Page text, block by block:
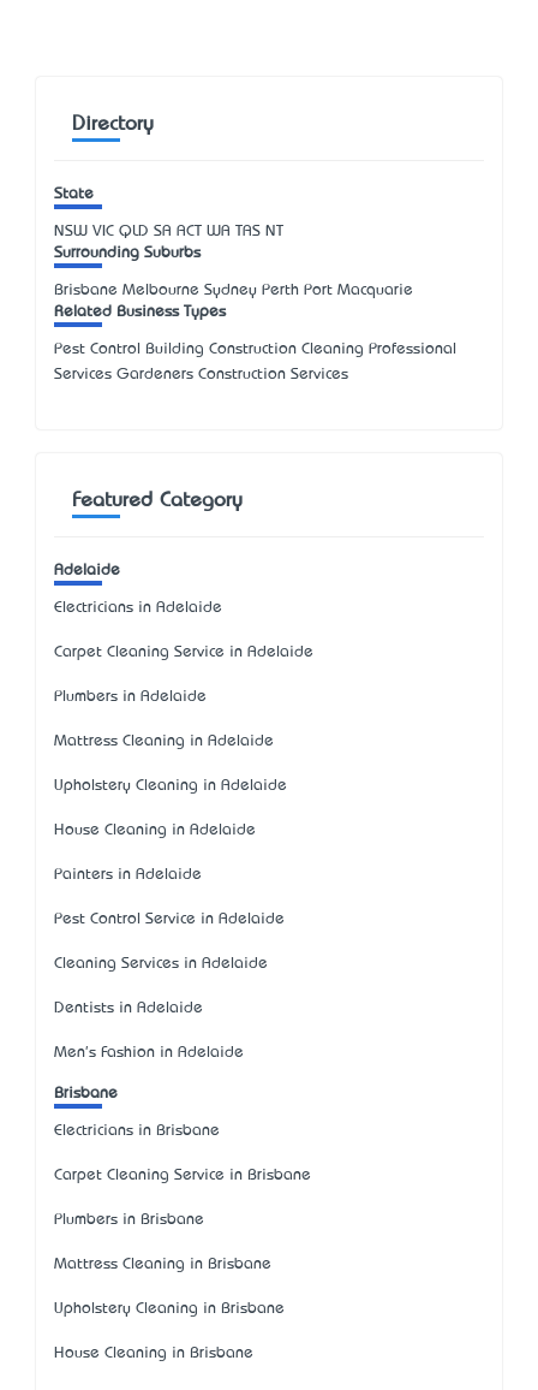
Directory
State
NSW VIC QLD SA ACT WA TAS NT
Surrounding Suburbs
Brisbane Melbourne Sydney Perth Port Macquarie
Related Business Types
Pest Control Building Construction Cleaning Professional
Services Gardeners Construction Services
Featured Category
Adelaide
Electricians in Adelaide
Carpet Cleaning Service in Adelaide
Plumbers in Adelaide
Mattress Cleaning in Adelaide
Upholstery Cleaning in Adelaide
House Cleaning in Adelaide
Painters in Adelaide
Pest Control Service in Adelaide
Cleaning Services in Adelaide
Dentists in Adelaide
Men's Fashion in Adelaide
Brisbane
Electricians in Brisbane
Carpet Cleaning Service in Brisbane
Plumbers in Brisbane
Mattress Cleaning in Brisbane
Upholstery Cleaning in Brisbane
House Cleaning in Brisbane